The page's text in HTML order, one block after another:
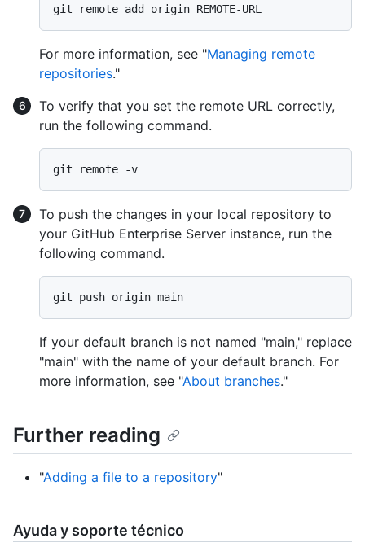
For more information, see "Managing remote
repositories."
To verify that you set the remote URL correctly,
run the following command.
To push the changes in your local repository to
your GitHub Enterprise Server instance, run the
following command.
If your default branch is not named "main," replace
"main" with the name of your default branch. For
more information, see "About branches."
Further reading
"Adding a file to a repository"
Ayuda y soporte técnico